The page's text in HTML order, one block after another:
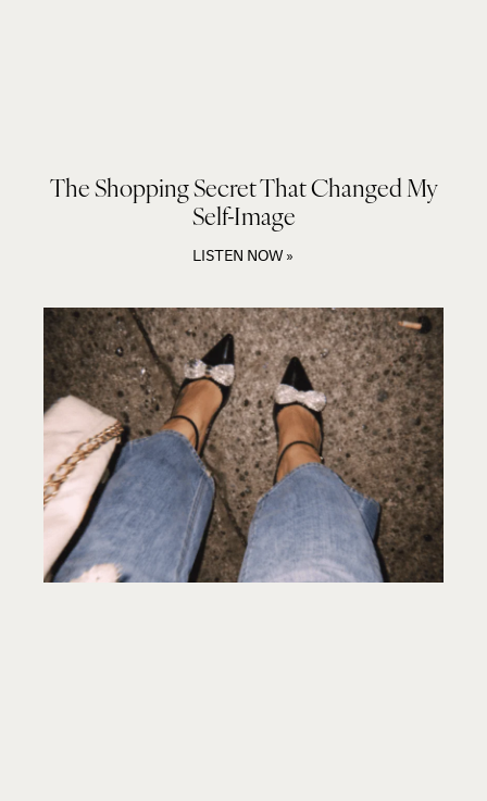
The Shopping Secret That Changed My
Self-Image
LISTEN NOW »